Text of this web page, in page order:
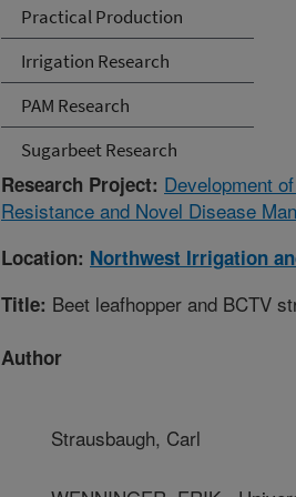
Practical Production
Irrigation Research
PAM Research
Sugarbeet Research
Research Project: Development
Resistance and Novel Disease
Location: Northwest Irrigation
Title: Beet leafhopper and BCTV
Author
Strausbaugh, Carl